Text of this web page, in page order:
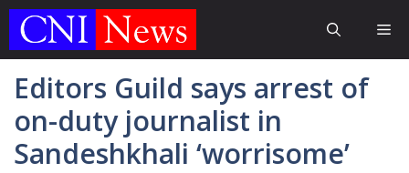
Skip
Editors Guild says arrest of
on-duty journalist in
Sandeshkhali ‘worrisome’